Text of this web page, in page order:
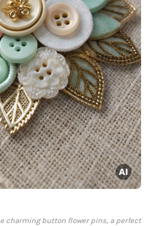
charming button flower pins, a perfect